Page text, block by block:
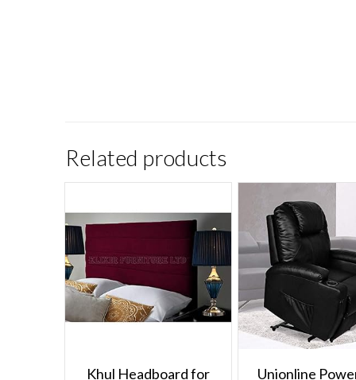
Related products
Khul Headboard for
Unionline